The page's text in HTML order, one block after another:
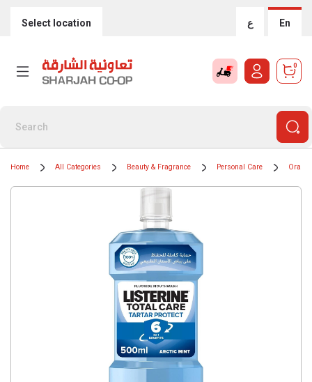
Select location ع En
0
Home All Categories Beauty & Fragrance Personal Care Oral